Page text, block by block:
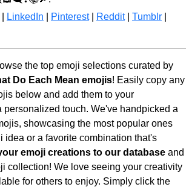
LinkedIn Pinterest| Reddit| Tumblr
the top emoji selections curated by
Do Each Mean emojis! Easily copy any
below and add them to your
personalized touch. We've handpicked a
showcasing the most popular ones
idea or a favorite combination that's
emoji creations to our database and
collection! We love seeing your creativity
for others to enjoy. Simply click the